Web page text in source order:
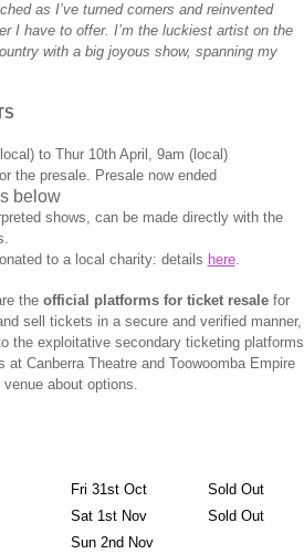
as I’ve turned corners and reinvented
I have to offer. I’m the luckiest artist on the
with a big joyous show, spanning my
to Thur 10th April, 9am (local)
the presale. Presale now ended
below
shows, can be made directly with the
to a local charity: details here.
the official platforms for ticket resalefor
sell tickets in a secure and verified manner,
the exploitative secondary ticketing platforms
Canberra Theatre and Toowoomba Empire
about options.
Fri 31st Oct
Sold Out
Sat 1st Nov
Sold Out
Sun 2nd Nov